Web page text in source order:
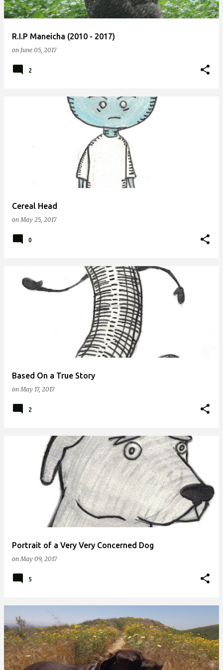
R.I.P Maneicha (2010 - 2017)
on June 05, 2017
2
Cereal Head
onMay 25, 2017
0
Based On a True Story
onMay 17, 2017
2
Portrait of a Very Very Concerned Dog
onMay 09, 2017
5